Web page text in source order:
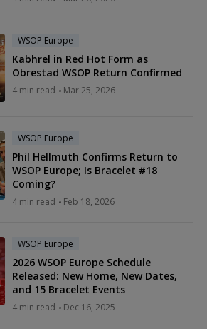
WSOP Europe
Kabhrel in Red Hot Form as
Obrestad WSOP Return Confirmed
4 min read Mar 25, 2026
WSOP Europe
Phil Hellmuth Confirms Return to
WSOP Europe; Is Bracelet #18
Coming?
4 min read Feb 18, 2026
WSOP Europe
2026 WSOP Europe Schedule
Released: New Home, New Dates,
and 15 Bracelet Events
4 min read Dec 16, 2025